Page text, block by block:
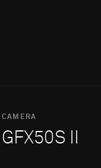
CAMERA
GFX50S II